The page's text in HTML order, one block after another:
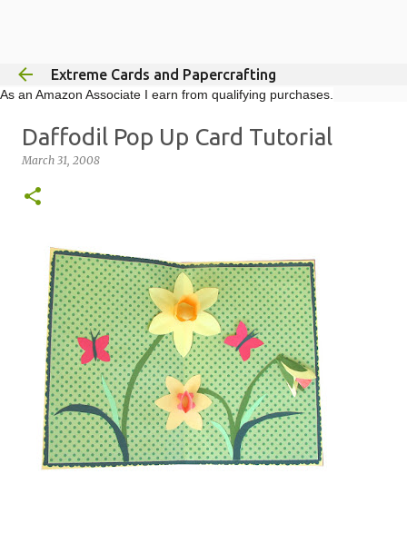
Extreme Cards and Papercrafting
As an Amazon Associate I earn from qualifying purchases.
Daffodil Pop Up Card Tutorial
March 31, 2008